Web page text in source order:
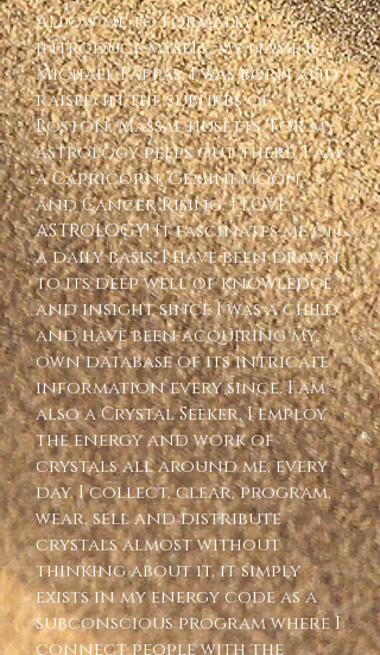
Allow me to formally
introduce myself, my name is
Michael Pappas, I was born and
raised in the suburbs of
Boston, Massachusetts. For my
astrology peeps out there, I am
a Capricorn, Gemini Moon
and Cancer Rising. I LOVE
ASTROLOGY! It fascinates me on
a daily basis, I have been drawn
to its deep well of knowledge
and insight since I was a child
and have been acquiring my
own database of its intricate
information every since. I am
also a Crystal Seeker, I employ
the energy and work of
crystals all around me, every
day. I collect, clear, program,
wear, sell and distribute
crystals almost without
thinking about it, it simply
exists in my energy code as a
subconscious program where I